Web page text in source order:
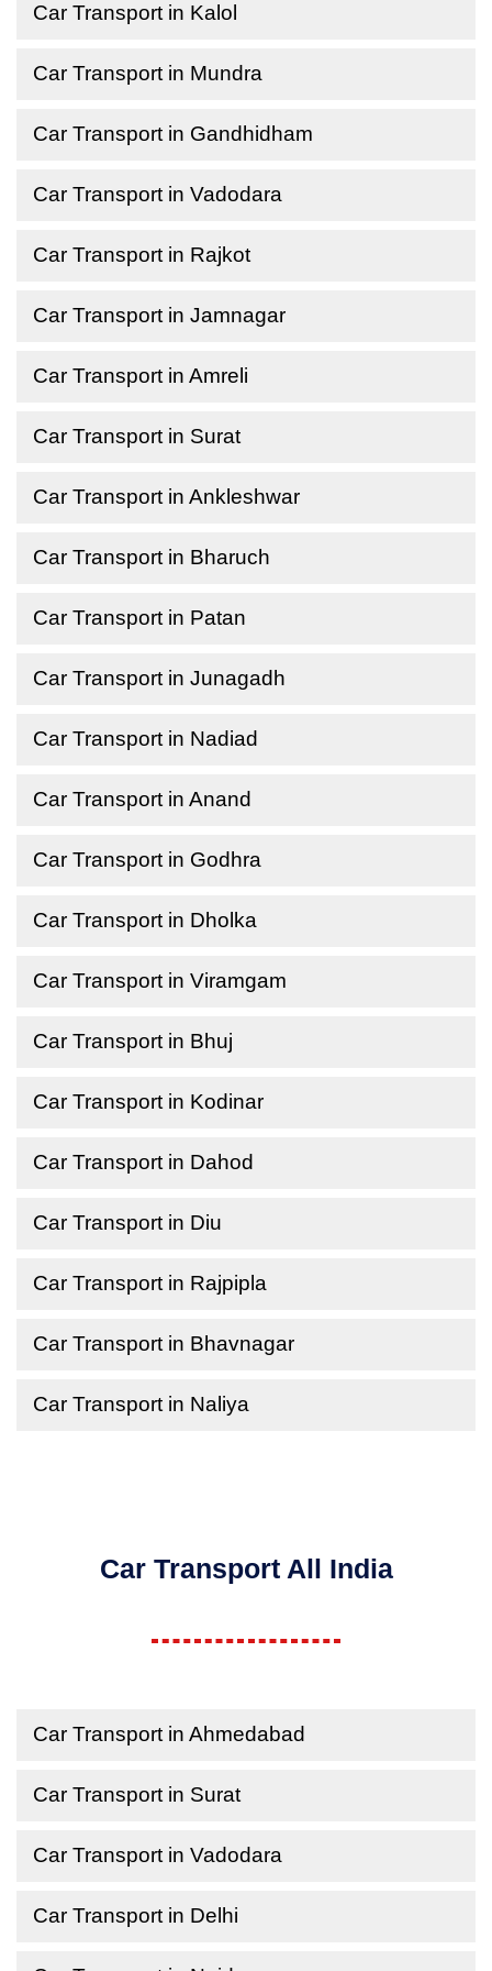
Car Transport in Kalol
Car Transport in Mundra
Car Transport in Gandhidham
Car Transport in Vadodara
Car Transport in Rajkot
Car Transport in Jamnagar
Car Transport in Amreli
Car Transport in Surat
Car Transport in Ankleshwar
Car Transport in Bharuch
Car Transport in Patan
Car Transport in Junagadh
Car Transport in Nadiad
Car Transport in Anand
Car Transport in Godhra
Car Transport in Dholka
Car Transport in Viramgam
Car Transport in Bhuj
Car Transport in Kodinar
Car Transport in Dahod
Car Transport in Diu
Car Transport in Rajpipla
Car Transport in Bhavnagar
Car Transport in Naliya
Car Transport All India
Car Transport in Ahmedabad
Car Transport in Surat
Car Transport in Vadodara
Car Transport in Delhi